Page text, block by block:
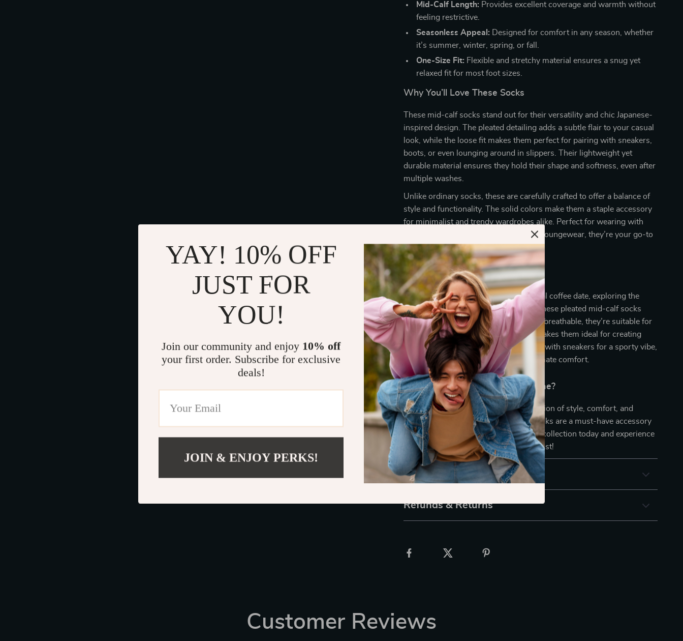
Mid-Calf Length: Provides excellent coverage and warmth without
feeling restrictive.
Seasonless Appeal: Designed for comfort in any season, whether
it’s summer, winter, spring, or fall.
One-Size Fit: Flexible and stretchy material ensures a snug yet
relaxed fit for most foot sizes.
Why You’ll Love These Socks
These mid-calf socks stand out for their versatility and chic Japanese-
inspired design. The pleated detailing adds a subtle flair to your casual
look, while the loose fit makes them perfect for pairing with sneakers,
boots, or even lounging around in slippers. Their lightweight yet
durable material ensures they hold their shape and softness, even after
multiple washes.
Unlike ordinary socks, these are carefully crafted to offer a balance of
style and functionality. The solid colors make them a staple accessory
for minimalist and trendy wardrobes alike. Perfect for wearing with
dresses, cropped pants, or under cozy loungewear, they’re your go-to
socks for any occasion.
Perfect for Every Occasion
Whether you’re heading out for a casual coffee date, exploring the
outdoors, or simply relaxing at home, these pleated mid-calf socks
have got you covered. Lightweight and breathable, they’re suitable for
year-round wear. The classic design makes them ideal for creating
effortless chic or cozy looks. Pair them with sneakers for a sporty vibe,
or add them to your lounge set for ultimate comfort.
Ready to Upgrade Your Sock Game?
Don’t miss out on the perfect combination of style, comfort, and
practicality. These Pleated Mid-Calf Socks are a must-have accessory
for every wardrobe. Add a pair to your collection today and experience
unparalleled comfort with a modern twist!
Shipping & Payment
Refunds & Returns
Customer Reviews
YAY! 10% OFF
JUST FOR
YOU!
Join our community and enjoy 10% off
your first order. Subscribe for exclusive
deals!
JOIN & ENJOY PERKS!